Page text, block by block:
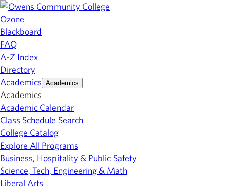
Ozone
Blackboard
FAQ
A-Z Index
Directory
Academics Academics
Academics
Academic Calendar
Class Schedule Search
College Catalog
Explore All Programs
Business, Hospitality & Public Safety
Science, Tech, Engineering & Math
Liberal Arts